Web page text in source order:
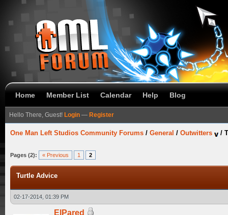
Home Member List Calendar Help Blog
Hello There, Guest! Login — Register
One Man Left Studios Community Forums / General / Outwitters /
Pages (2): « Previous 1 2
Turtle Advice
02-17-2014, 01:39 PM
ElPared